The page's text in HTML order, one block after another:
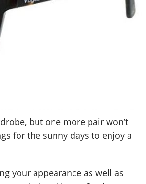
but one more pair won’t
for the sunny days to enjoy a
your appearance as well as